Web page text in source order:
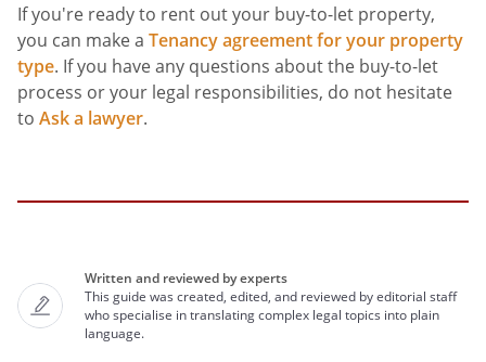
If you're ready to rent out your buy-to-let property,
you can make a Tenancy agreement for your property
type. If you have any questions about the buy-to-let
process or your legal responsibilities, do not hesitate
to Ask a lawyer.
Written and reviewed by experts
This guide was created, edited, and reviewed by editorial staff
who specialise in translating complex legal topics into plain
language.